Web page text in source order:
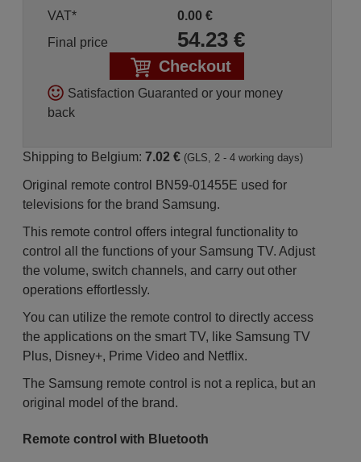
VAT*
0.00 €
Final price
54.23€
Checkout
Satisfaction Guaranted or your money
back
Shipping to Belgium: 7.02 € (GLS, 2 - 4 working days)
Original remote control BN59-01455E used for
televisions for the brand Samsung.
This remote control offers integral functionality to
control all the functions of your Samsung TV. Adjust
the volume, switch channels, and carry out other
operations effortlessly.
You can utilize the remote control to directly access
the applications on the smart TV, like Samsung TV
Plus, Disney+, Prime Video and Netflix.
The Samsung remote control is not a replica, but an
original model of the brand.
Remote control with Bluetooth